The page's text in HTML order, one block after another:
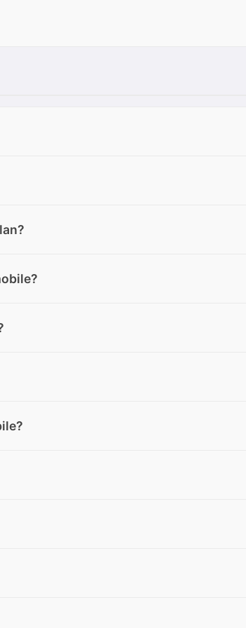
One: Text files: .txt, .pdf, .docx, .pptx
generate images based on your prompts
cannot purchase extra credits unless they
to the Free plan at any time from your
current Elite plan will remain active until the
from your account area. If you
the end of the current billing cycle. After
iOS. You can use its features anytime,
create your account, you automatically start
month. You can upgrade to the Elite plan at
on the type of subscription you have:
each month and do not roll over. Extra
Store, download the app, and log in or sign
One app, available on desktop, or by
email or access your account quickly
inside the app. If you need help, you
through the deletion process.
account area inside the app. Your Basket